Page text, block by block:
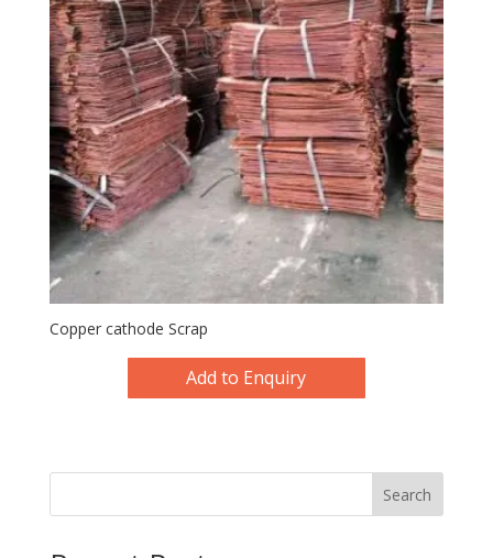
Copper cathode Scrap
Add to Enquiry
Search